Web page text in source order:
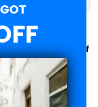
6-Month Peace of
of mind, you have up to 6
your eSIM purchase.